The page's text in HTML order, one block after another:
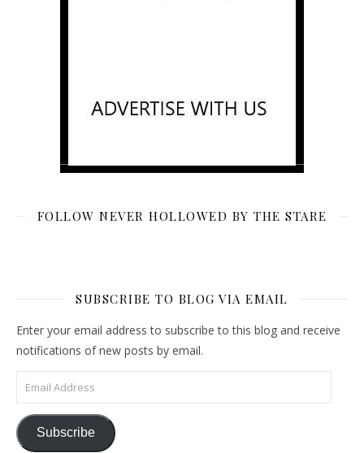
FOLLOW NEVER HOLLOWED BY THE STARE
SUBSCRIBE TO BLOG VIA EMAIL
Enter your email address to subscribe to this blog and receive
notifications of new posts by email.
Email Address
Subscribe